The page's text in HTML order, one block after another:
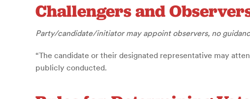
Challengers and
Party/candidate/initiator may appoint observers, no
“The candidate or their designated representative may
publicly conducted.